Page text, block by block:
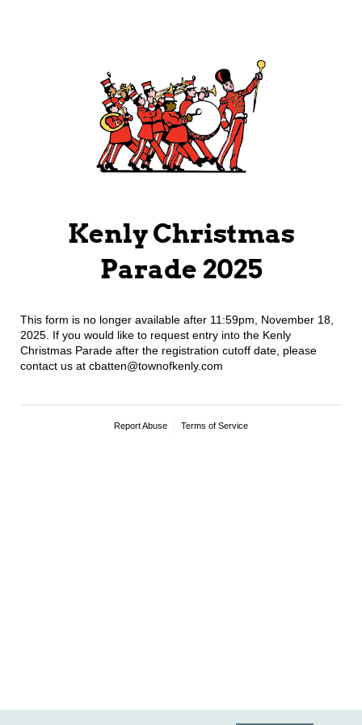
Kenly Christmas
Parade 2025
This form is no longer available after 11:59pm, November 18,
2025. If you would like to request entry into the Kenly
Christmas Parade after the registration cutoff date, please
contact us at cbatten@townofkenly.com
Report Abuse Terms of Service